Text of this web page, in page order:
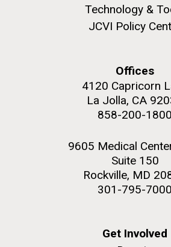
Technology &
JCVI Policy
Offices
4120 Capricorn
La Jolla, CA
858-200-1800
9605 Medical
Suite 150
Rockville, MD
301-795-7000
Get Involved